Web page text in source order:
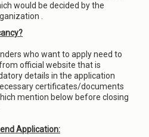
would be decided by the
.
who want to apply need to
official website that is
details in the application
certificates/documents
mention below before closing
Application: